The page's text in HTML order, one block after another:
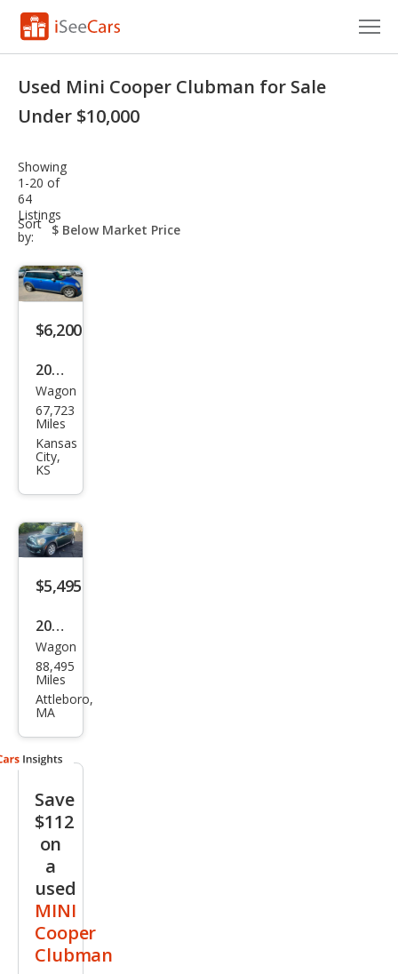
Research
Saved Cars
Saved Searches
Saved iVIN Reports
Used Mini Cooper Clubman for Sale
Under $10,000
Showing
1-20 of
64
Listings
Sort
by:
sort-
select-
$6,200
2010
MINI
Coo
per
Club
man
S
Wagon
67,723
Miles
Kansas
City,
KS
$5,495
2010
MINI
Coo
per
man
Wagon
88,495
Miles
Attleboro,
MA
Save
$112
on
a
used
MINI
Cooper
Clubman